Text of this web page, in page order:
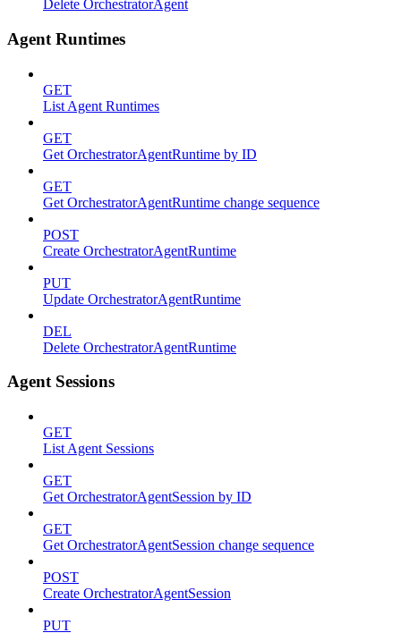
Delete OrchestratorAgent
Agent Runtimes
GET
List Agent Runtimes
GET
Get OrchestratorAgentRuntime by ID
GET
Get OrchestratorAgentRuntime change sequence
POST
Create OrchestratorAgentRuntime
PUT
Update OrchestratorAgentRuntime
DEL
Delete OrchestratorAgentRuntime
Agent Sessions
GET
List Agent Sessions
GET
Get OrchestratorAgentSession by ID
GET
Get OrchestratorAgentSession change sequence
POST
Create OrchestratorAgentSession
PUT